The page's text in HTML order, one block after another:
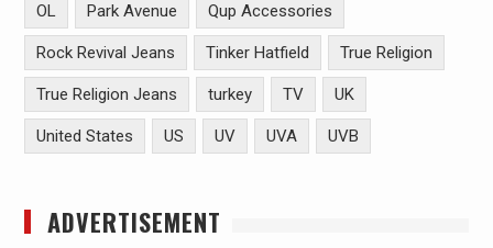
OL Park Avenue Qup Accessories
Rock Revival Jeans Tinker Hatfield True Religion
True Religion Jeans turkey TV UK
United States US UV UVA UVB
ADVERTISEMENT